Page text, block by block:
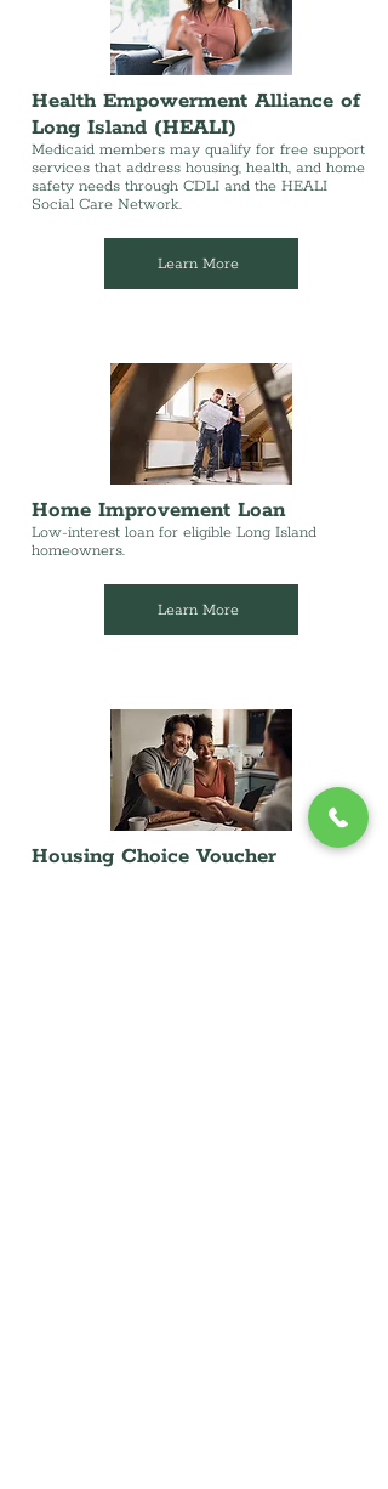
Health Empowerment Alliance of
Long Island (HEALI)
Medicaid members may qualify for free support
services that address housing, health, and home
safety needs through CDLI and the HEALI
Social Care Network.
Learn More
Home Improvement Loan
Low-interest loan for eligible Long Island
homeowners.
Learn More
Housing Choice Voucher